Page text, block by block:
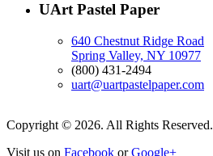
UArt Pastel Paper
640 Chestnut Ridge Road
Spring Valley, NY 10977
(800) 431-2494
uart@uartpastelpaper.com
Copyright © 2026. All Rights Reserved.
Visit us on Facebook orGoogle+